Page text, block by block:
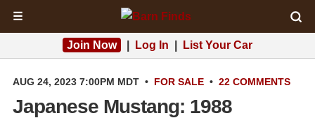
☰
Join Now Log In List Your Car
AUG 24, 2023 7:00PM MDT • FOR SALE • 22 COMMENTS
Japanese Mustang: 1988